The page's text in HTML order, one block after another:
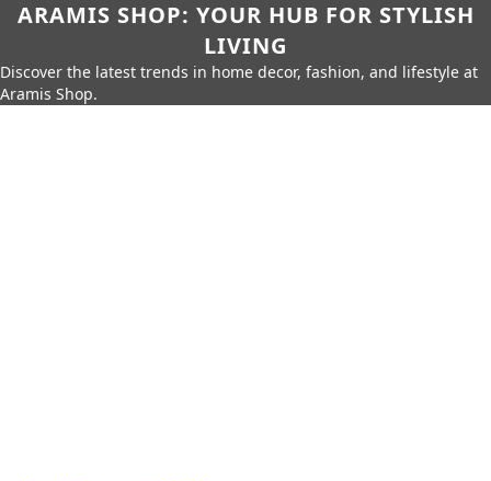
ARAMIS SHOP: YOUR HUB FOR STYLISH
LIVING
Discover the latest trends in home decor, fashion, and lifestyle at
Aramis Shop.